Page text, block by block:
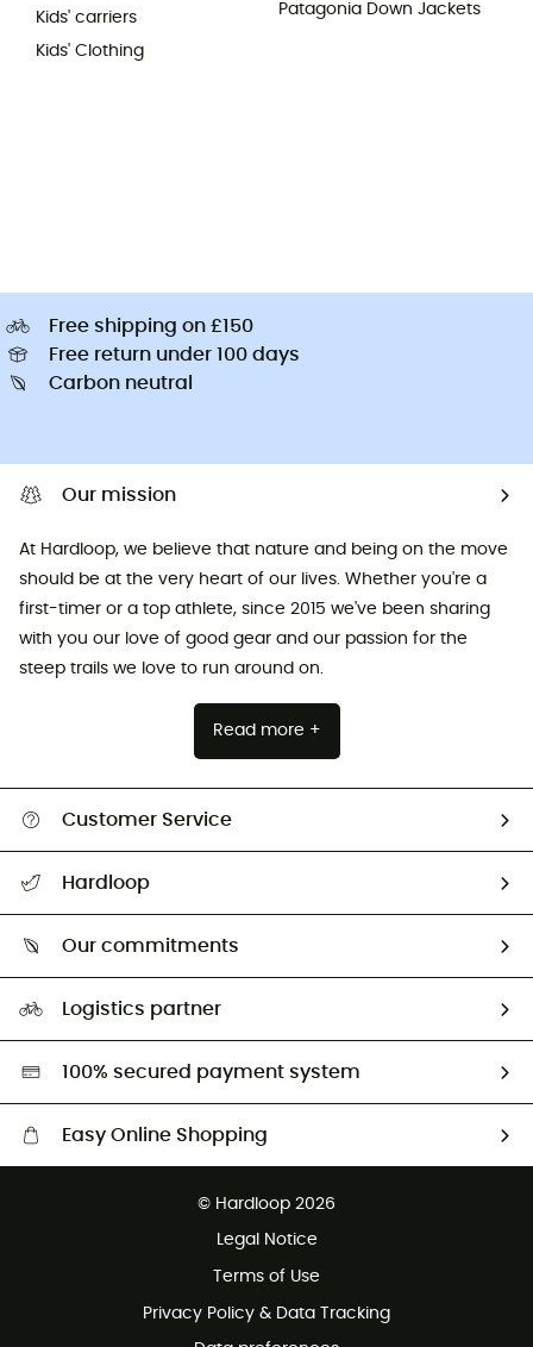
Kids' carriers
Kids' Clothing
Patagonia Down Jackets
Free shipping on £150
Free return under 100 days
Carbon neutral
Our mission
At Hardloop, we believe that nature and being on the move
should be at the very heart of our lives. Whether you're a
first-timer or a top athlete, since 2015 we've been sharing
with you our love of good gear and our passion for the
steep trails we love to run around on.
Read more +
Customer Service
Return & refund
Hardloop
Our commitments
Second hand
HardGreen selection
Logistics partner
100% secured payment system
Easy Online Shopping
Customer service free of charge
© Hardloop 2026
Legal Notice
Terms of Use
Privacy Policy & Data Tracking